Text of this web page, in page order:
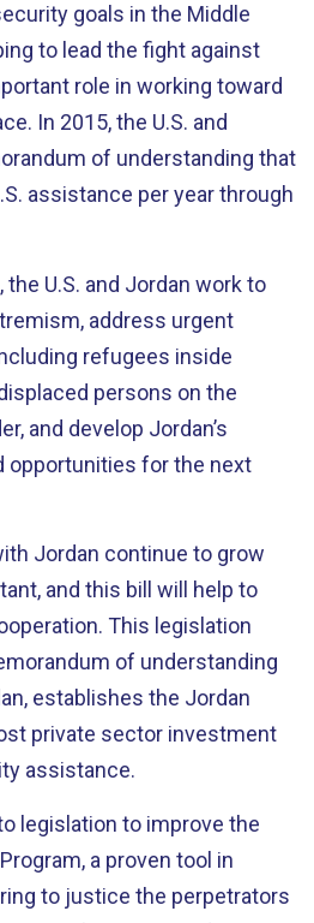
goals in the Middle
to lead the fight against
role in working toward
In 2015, the U.S. and
of understanding that
assistance per year through
the U.S. and Jordan work to
address urgent
refugees inside
persons on the
and develop Jordan’s
opportunities for the next
Jordan continue to grow
and this bill will help to
This legislation
of understanding
establishes the Jordan
private sector investment
assistance.
legislation to improve the
a proven tool in
to justice the perpetrators